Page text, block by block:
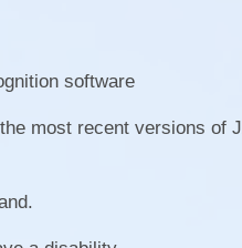
software
most recent versions of